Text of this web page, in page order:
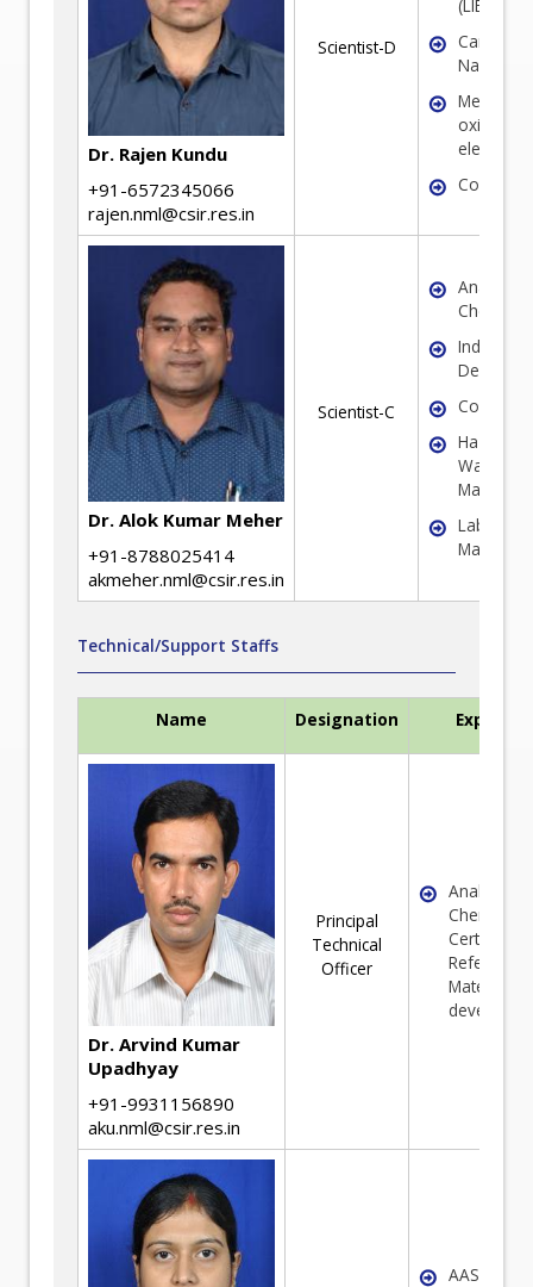
Dr. Rajen Kundu
+91-6572345066
rajen.nml@csir.res.in
Scientist-D
(LIBs/
Carbon
Metal
oxide/
Coal
Dr. Alok Kumar Meher
+91-8788025414
akmeher.nml@csir.res.in
Scientist-C
Analytical
Chemistry
Industrial
Corrosion
Waste
Technical/Support Staffs
Name Designation Expertise
Dr. Arvind Kumar
Upadhyay
+91-9931156890
aku.nml@csir.res.in
Principal
Technical
Officer
Analytical
Chemistry
Certified
Reference
Material
AAS